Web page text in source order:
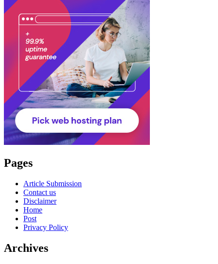
Pages
Article Submission
Contact us
Disclaimer
Home
Post
Privacy Policy
Archives